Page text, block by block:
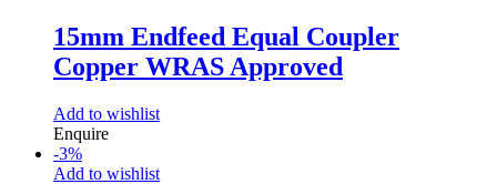
15mm Endfeed Equal Coupler
Copper WRAS Approved
Add to wishlist
Enquire
-3%
Add to wishlist